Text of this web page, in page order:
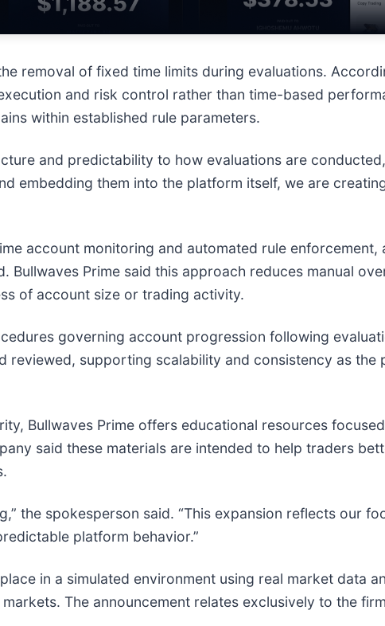
removal of fixed time limits during evaluations.
and risk control rather than time-based
within established rule parameters.
and predictability to how evaluations are
embedding them into the platform itself, we are
account monitoring and automated rule
Prime said this approach reduces manual
of account size or trading activity.
governing account progression following
reviewed, supporting scalability and consistency as
Bullwaves Prime offers educational resources
said these materials are intended to help traders
the spokesperson said. “This expansion reflects our
platform behavior.”
in a simulated environment using real market data
The announcement relates exclusively to the